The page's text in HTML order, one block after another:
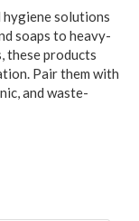
hygiene solutions
soaps to heavy-
these products
Pair them with
and waste-